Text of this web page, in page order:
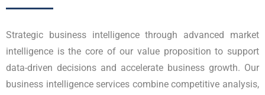
Strategic business intelligence through advanced market
intelligence is the core of our value proposition to support
data-driven decisions and accelerate business growth. Our
business intelligence services combine competitive analysis,